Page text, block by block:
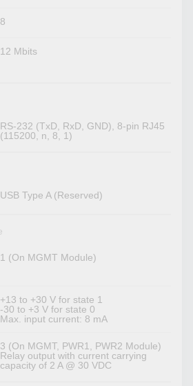
8
12 Mbits
RS-232 (TxD, RxD, GND), 8-pin RJ45
(115200, n, 8, 1)
USB Type A (Reserved)
1 (On MGMT Module)
+13 to +30 V for state 1
-30 to +3 V for state 0
Max. input current: 8 mA
3 (On MGMT, PWR1, PWR2 Module)
Relay output with current carrying
capacity of 2 A @ 30 VDC